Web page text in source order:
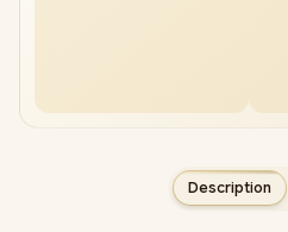
Description